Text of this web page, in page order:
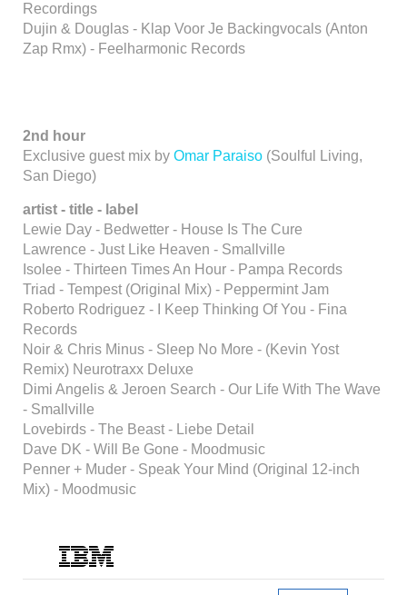
Recordings
Dujin & Douglas - Klap Voor Je Backingvocals (Anton
Zap Rmx) - Feelharmonic Records
2nd hour
Exclusive guest mix by Omar Paraiso (Soulful Living,
San Diego)
artist - title - label
Lewie Day - Bedwetter - House Is The Cure
Lawrence - Just Like Heaven - Smallville
Isolee - Thirteen Times An Hour - Pampa Records
Triad - Tempest (Original Mix) - Peppermint Jam
Roberto Rodriguez - I Keep Thinking Of You - Fina
Records
Noir & Chris Minus - Sleep No More - (Kevin Yost
Remix) Neurotraxx Deluxe
Dimi Angelis & Jeroen Search - Our Life With The Wave
- Smallville
Lovebirds - The Beast - Liebe Detail
Dave DK - Will Be Gone - Moodmusic
Penner + Muder - Speak Your Mind (Original 12-inch
Mix) - Moodmusic